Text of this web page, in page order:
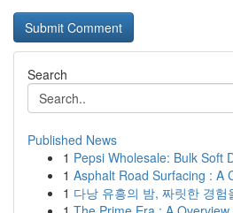
Search
Published News
1 Pepsi Wholesale: Bulk Soft
1 Asphalt Road Surfacing : A
1 다낭 유흥의 밤, 짜릿한 경험